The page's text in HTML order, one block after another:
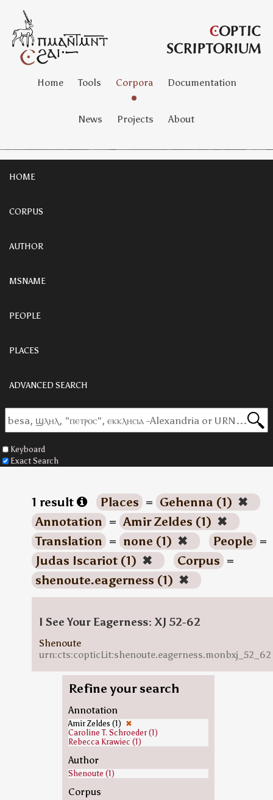
Home Tools Corpora Documentation
News Projects About
HOME
CORPUS
AUTHOR
MSNAME
PEOPLE
PLACES
ADVANCED SEARCH
Keyboard
Exact Search
1 result Places = Gehenna (1) ✖
Annotation = Amir Zeldes (1) ✖
Translation = none (1) ✖ People =
Judas Iscariot (1) ✖ Corpus =
shenoute.eagerness (1) ✖
I See Your Eagerness: XJ 52-62
Shenoute
urn:cts:copticLit:shenoute.eagerness.monbxj_52_62
Refine your search
Annotation
Amir Zeldes (1) ✖
Caroline T. Schroeder (1)
Rebecca Krawiec (1)
Author
Shenoute (1)
Corpus